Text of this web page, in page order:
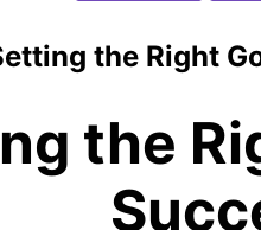
the Right
the